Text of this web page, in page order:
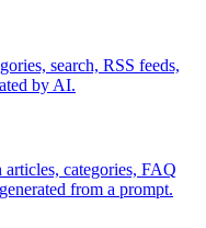
search, RSS feeds,
by AI.
categories, FAQ
from a prompt.